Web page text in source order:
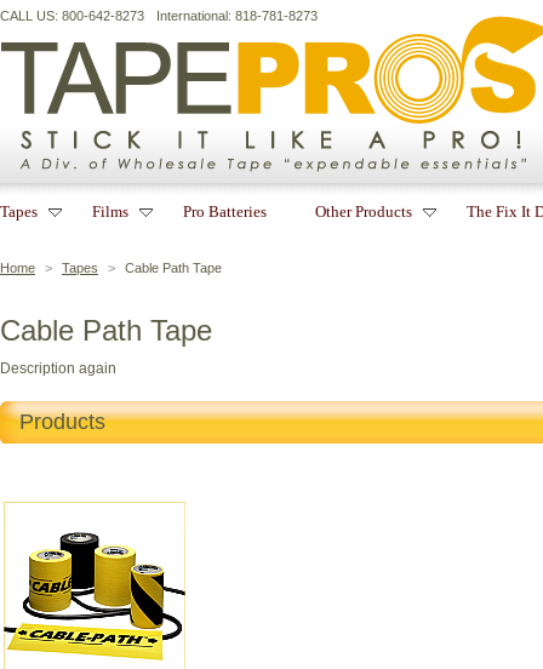
Home > Tapes > Cable Path Tape
Cable Path Tape
Description again
Products
CALL US: 800-642-8273 International: 818-781-8273
Tapes Films Pro Batteries Other Products The Fix It